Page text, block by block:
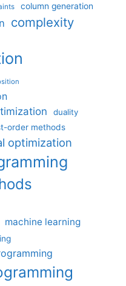
column generation
complexity
duality
order methods
optimization
machine learning